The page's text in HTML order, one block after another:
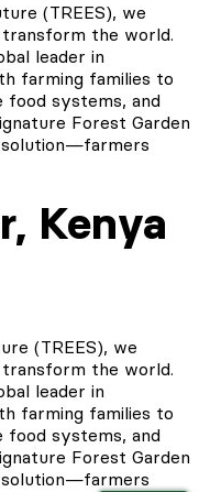
(TREES), we
the world.
leader in
farming families to
food systems, and
Forest Garden
Kenya
(TREES), we
the world.
leader in
farming families to
food systems, and
Forest Garden